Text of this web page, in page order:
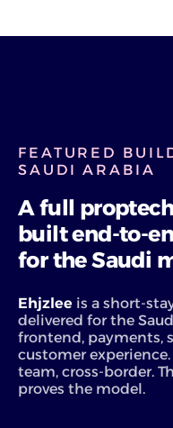
FEATURED
SAUDI ARABIA
A full
built end-to-
for the Saudi
Ehjzlee is a short-
delivered for the
frontend, payments,
customer experience.
team, cross-border.
proves the model.